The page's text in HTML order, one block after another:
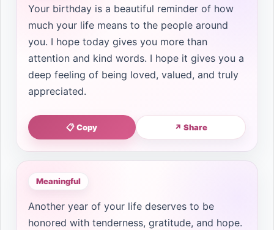
Your birthday is a beautiful reminder of how
much your life means to the people around
you. I hope today gives you more than
attention and kind words. I hope it gives you a
deep feeling of being loved, valued, and truly
appreciated.
📋 Copy ↗ Share
Meaningful
Another year of your life deserves to be
honored with tenderness, gratitude, and hope.